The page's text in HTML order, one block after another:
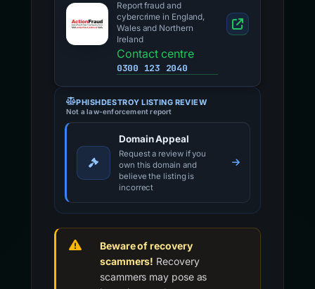
Report fraud and
cybercrime in England,
Wales and Northern
Ireland
Contact centre
0300 123 2040
PHISHDESTROY LISTING REVIEW
Not a law-enforcement report
Domain Appeal
Request a review if you
own this domain and
believe the listing is
incorrect
Beware of recovery
scammers! Recovery
scammers may pose as